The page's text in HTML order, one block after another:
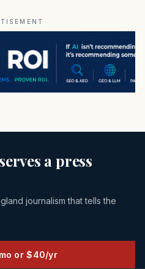
a press
journalism that tells the
or $40/yr